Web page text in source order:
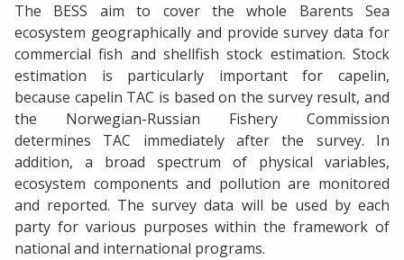
The BESS aim to cover the whole Barents Sea
ecosystem geographically and provide survey data for
commercial fish and shellfish stock estimation. Stock
estimation is particularly important for capelin,
because capelin TAC is based on the survey result, and
the Norwegian-Russian Fishery Commission
determines TAC immediately after the survey. In
addition, a broad spectrum of physical variables,
ecosystem components and pollution are monitored
and reported. The survey data will be used by each
party for various purposes within the framework of
national and international programs.